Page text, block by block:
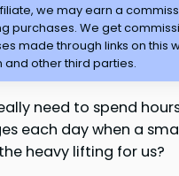
we may earn a
purchases. We get
made through links on this
and other third parties.
need to spend
each day when a
heavy lifting for us?